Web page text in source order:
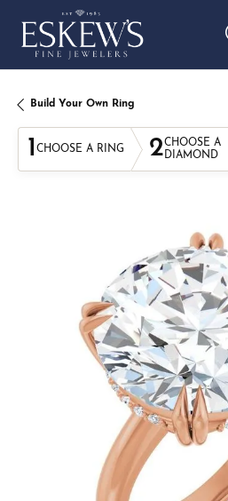
Build Your Own Ring
1 CHOOSE A RING 2CHOOSE A
DIAMOND